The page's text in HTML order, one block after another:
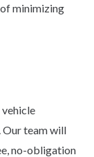
minimizing
Our team will
no-obligation